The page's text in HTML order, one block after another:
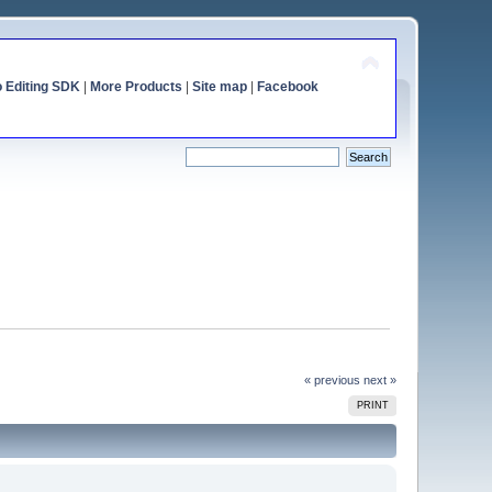
Editing SDK| More Products Site map| Facebook
« previous next »
PRINT